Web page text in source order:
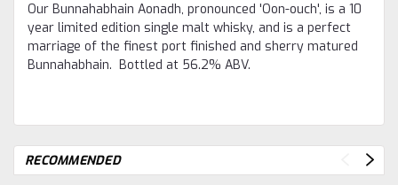
Our Bunnahabhain Aonadh, pronounced 'Oon-ouch', is a 10
year limited edition single malt whisky, and is a perfect
marriage of the finest port finished and sherry matured
Bunnahabhain. Bottled at 56.2% ABV.
RECOMMENDED